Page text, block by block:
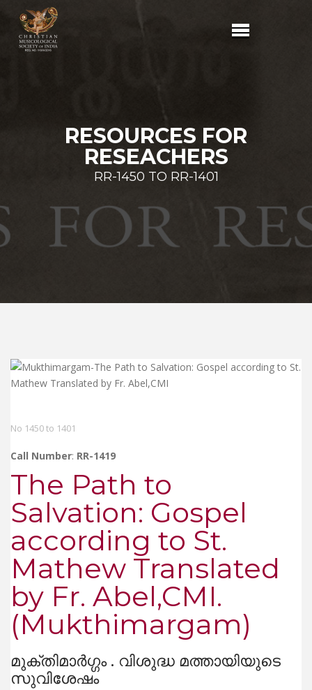
RESOURCES FOR
RESEACHERS
RR-1450 TO RR-1401
No 1450 to 1401
Call Number: RR-1419
The Path to
Salvation: Gospel
according to St.
Mathew Translated
by Fr. Abel,CMI.
(Mukthimargam)
മുക്തിമാർഗ്ഗം . വിശുദ്ധ മത്തായിയുടെ
സുവിശേഷം